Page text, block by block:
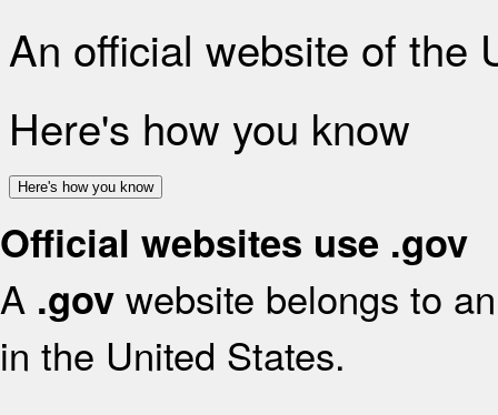
An official website of the
Here's how you know
Here's how you know
Official websites use .gov
A .gov website belongs to
in the United States.